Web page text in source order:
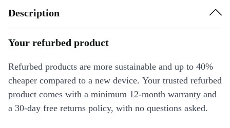
Description
Your refurbed product
Refurbed products are more sustainable and up to 40%
cheaper compared to a new device. Your trusted refurbed
product comes with a minimum 12-month warranty and
a 30-day free returns policy, with no questions asked.